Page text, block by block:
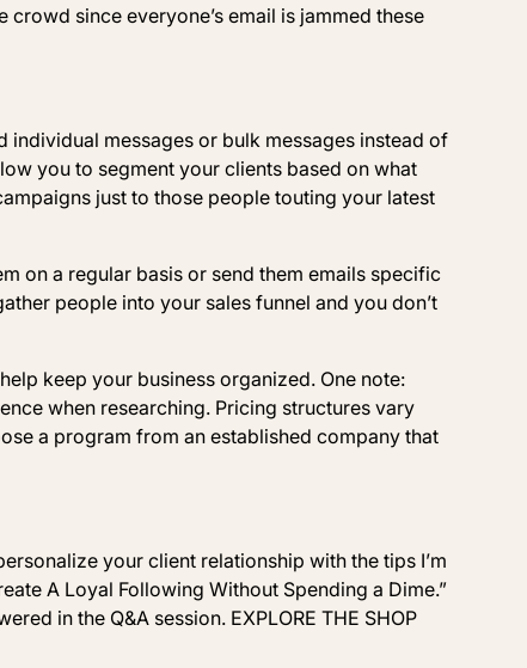
since everyone’s email is jammed these
individual messages or bulk messages instead of
you to segment your clients based on what
just to those people touting your latest
on a regular basis or send them emails specific
people into your sales funnel and you don’t
keep your business organized. One note:
when researching. Pricing structures vary
a program from an established company that
your client relationship with the tips I’m
A Loyal Following Without Spending a Dime.”
in the Q&A session. EXPLORE THE SHOP